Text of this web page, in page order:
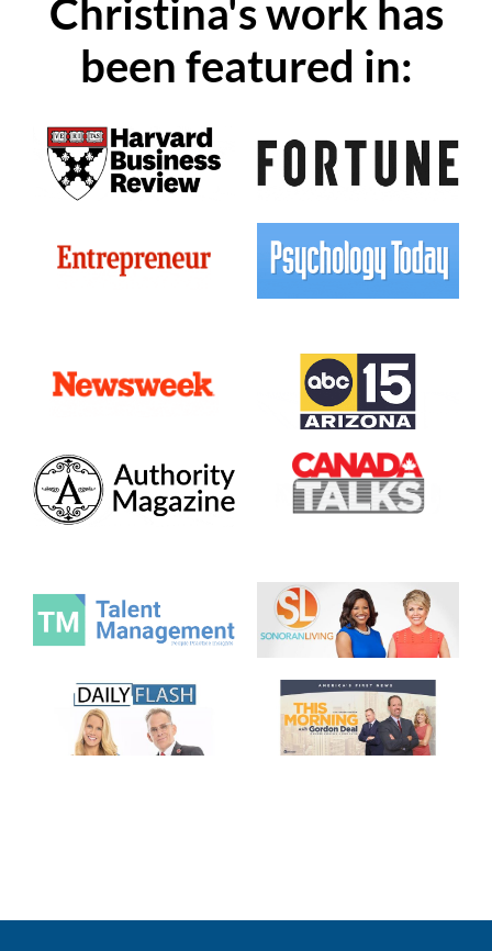
Christina's work has
been featured in: